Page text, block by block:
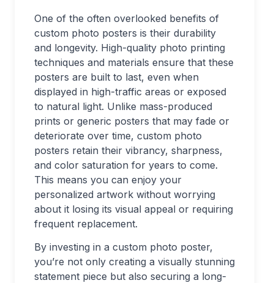
One of the often overlooked benefits of
custom photo posters is their durability
and longevity. High-quality photo printing
techniques and materials ensure that these
posters are built to last, even when
displayed in high-traffic areas or exposed
to natural light. Unlike mass-produced
prints or generic posters that may fade or
deteriorate over time, custom photo
posters retain their vibrancy, sharpness,
and color saturation for years to come.
This means you can enjoy your
personalized artwork without worrying
about it losing its visual appeal or requiring
frequent replacement.
By investing in a custom photo poster,
you’re not only creating a visually stunning
statement piece but also securing a long-